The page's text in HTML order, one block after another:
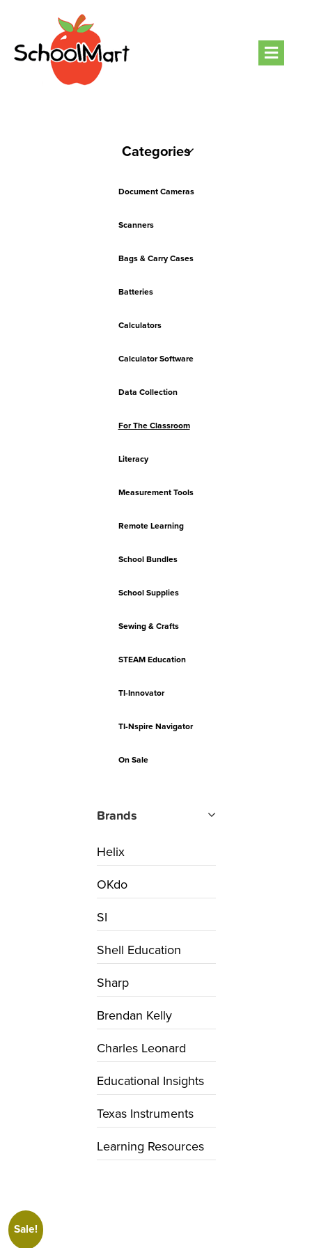
Sale!
Categories
Document Cameras
Scanners
Bags & Carry Cases
Batteries
Calculators
Calculator Software
Data Collection
For The Classroom
Literacy
Measurement Tools
Remote Learning
School Bundles
School Supplies
Sewing & Crafts
STEAM Education
TI-Innovator
TI-Nspire Navigator
On Sale
Brands
Helix
OKdo
SI
Shell Education
Sharp
Brendan Kelly
Charles Leonard
Educational Insights
Texas Instruments
Learning Resources